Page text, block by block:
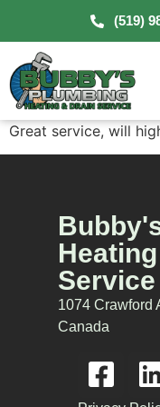
(519)
Great service, will
Service
1074 Crawford
Canada